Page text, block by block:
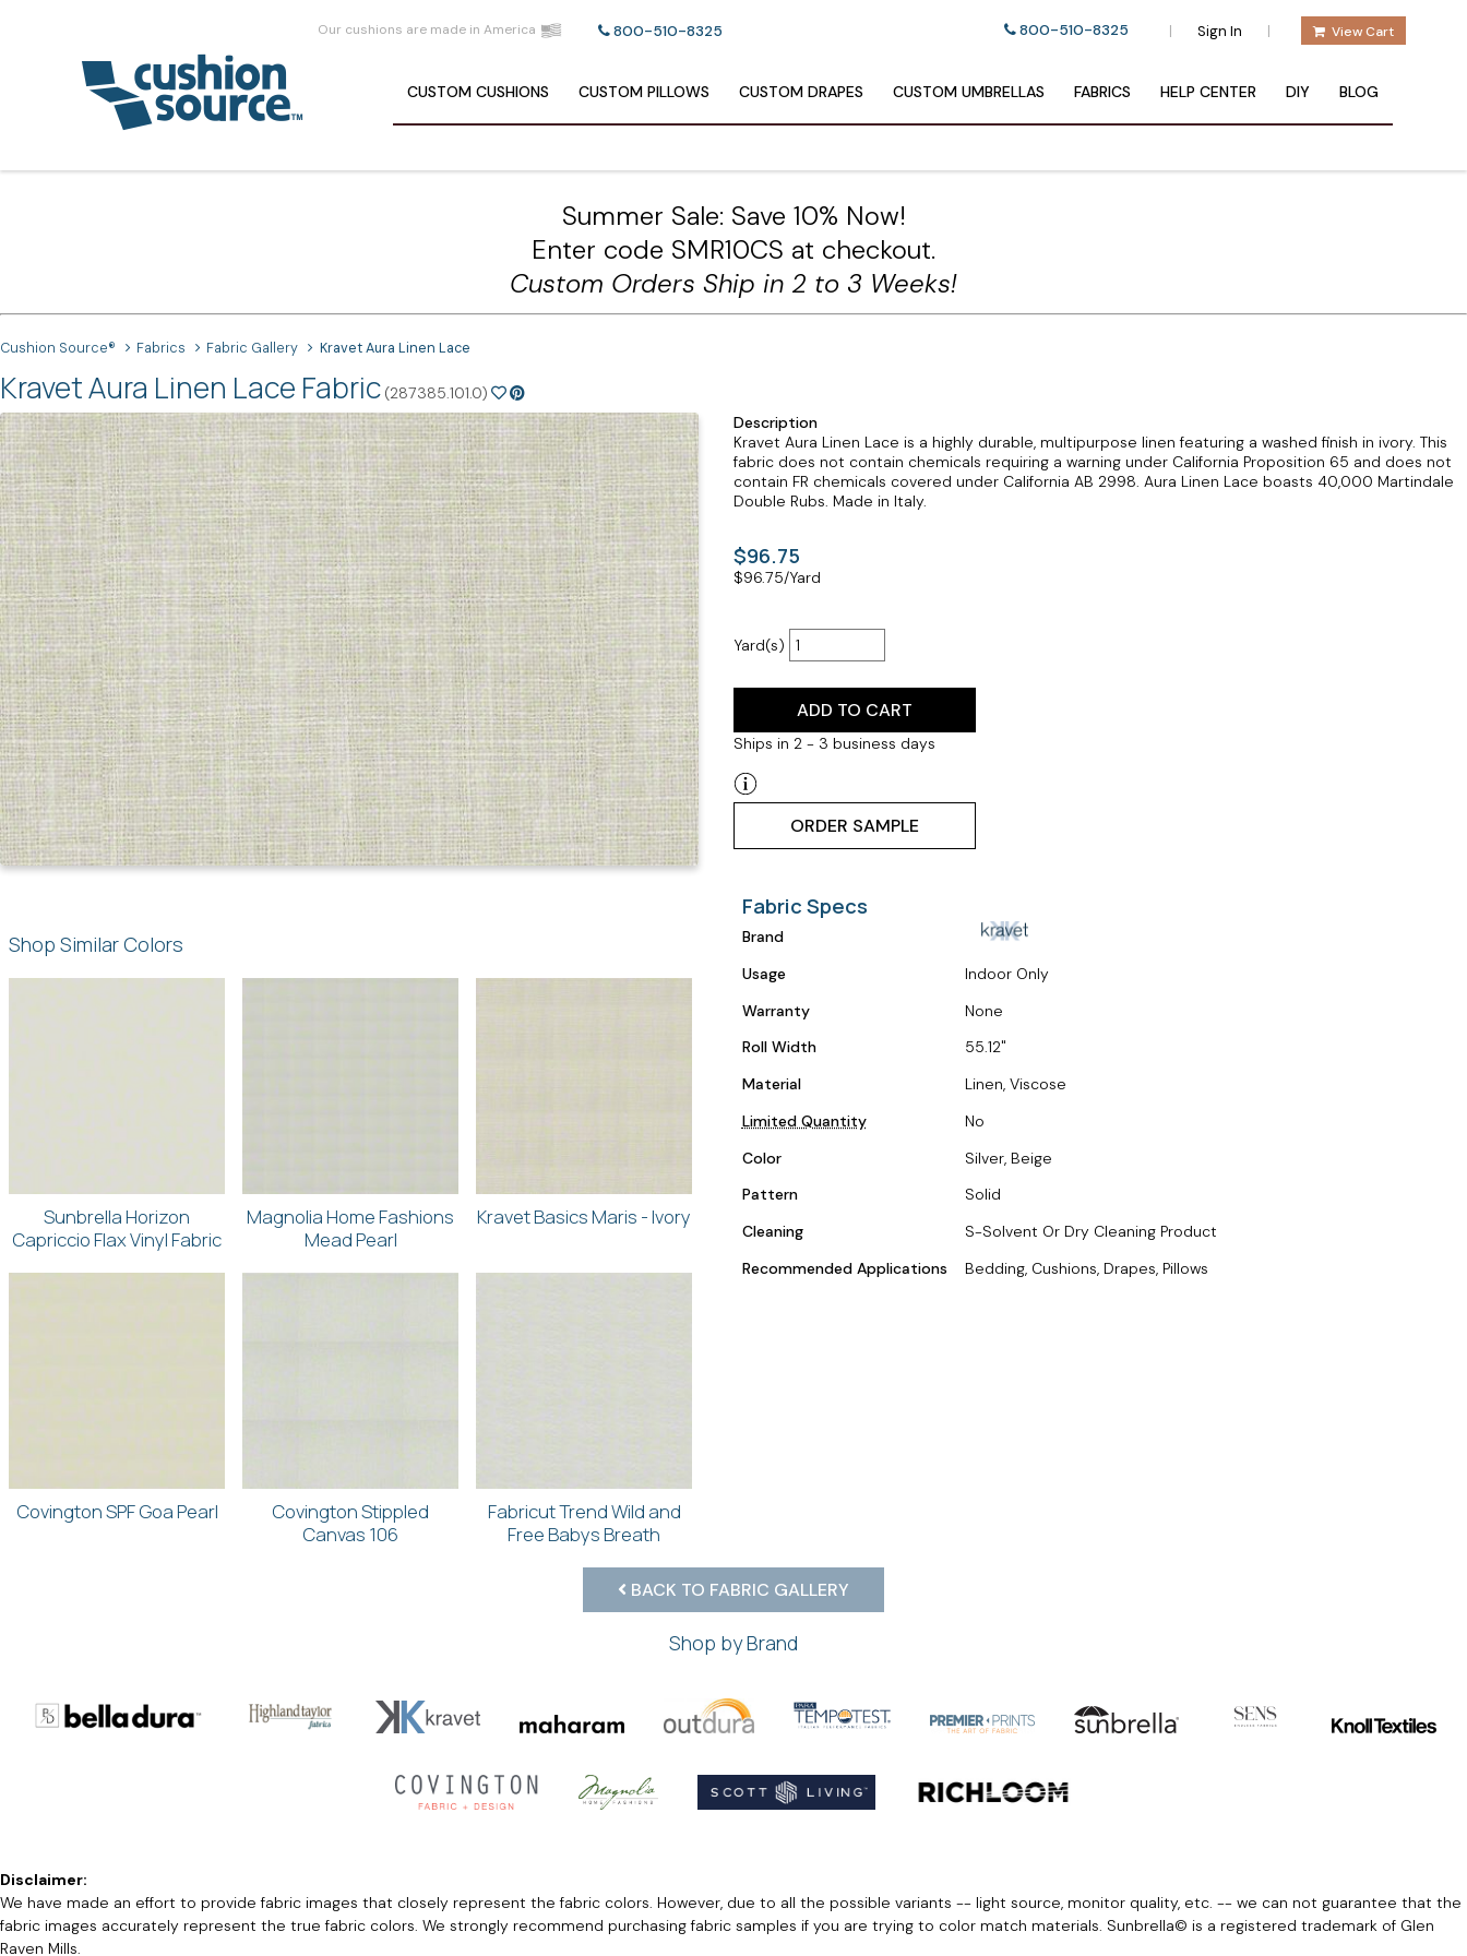
Our cushions are made in America 800-510-8325 800-510-8325 | Sign In | View Cart
CUSTOM CUSHIONS CUSTOM PILLOWS CUSTOM DRAPES CUSTOM UMBRELLAS FABRICS HELP CENTER DIY BLOG
Summer Sale: Save 10% Now!
Enter code SMR10CS at checkout.
Custom Orders Ship in 2 to 3 Weeks!
Cushion Source® Fabrics Fabric Gallery Kravet Aura Linen Lace
Kravet Aura Linen Lace Fabric (287385.101.0)
Description
Kravet Aura Linen Lace is a highly durable, multipurpose linen featuring a washed finish in ivory. This
fabric does not contain chemicals requiring a warning under California Proposition 65 and does not
contain FR chemicals covered under California AB 2998. Aura Linen Lace boasts 40,000 Martindale
Double Rubs. Made in Italy.
$96.75
$96.75/Yard
Yard(s)
ADD TO CART
Ships in 2 - 3 business days
ORDER SAMPLE
Shop Similar Colors
Sunbrella Horizon
Capriccio Flax Vinyl Fabric
Magnolia Home Fashions
Mead Pearl
Kravet Basics Maris - Ivory
Covington SPF Goa Pearl
Covington Stippled
Canvas 106
Fabricut Trend Wild and
Free Babys Breath
Fabric Specs
Brand
Usage
Indoor Only
Warranty
None
Roll Width
55.12
Material
Linen, Viscose
Limited Quantity
No
Color
Silver, Beige
Pattern
Solid
Cleaning
S-Solvent Or Dry Cleaning Product
Recommended Applications
Bedding, Cushions, Drapes, Pillows
BACK TO FABRIC GALLERY
Shop by Brand
Disclaimer:
We have made an effort to provide fabric images that closely represent the fabric colors. However, due to all the possible variants -- light source, monitor quality, etc. -- we can not guarantee that the
fabric images accurately represent the true fabric colors. We strongly recommend purchasing fabric samples if you are trying to color match materials. Sunbrella© is a registered trademark of Glen
Raven Mills.